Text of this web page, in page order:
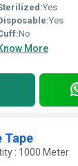
Yes
Yes
No
More
Tape
: 1000 Meter